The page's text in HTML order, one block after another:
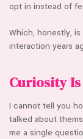
opt in instead of
Which, honestly,
interaction years
Curiosity
I cannot tell you
talked about
me a single